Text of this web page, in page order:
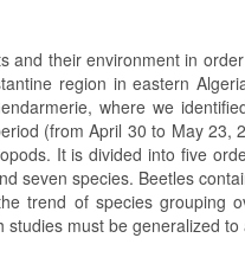
and their environment in
region in eastern
where we
(from April 30 to May
It is divided into five
seven species. Beetles
trend of species grouping
must be generalized